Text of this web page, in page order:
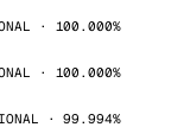
· 100.000%
· 100.000%
· 99.994%